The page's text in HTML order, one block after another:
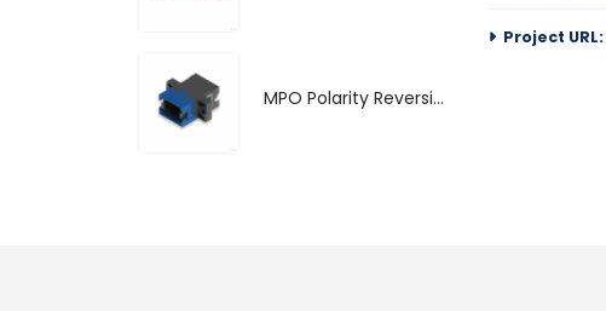
Project URL:
MPO Polarity Reversible Adapter